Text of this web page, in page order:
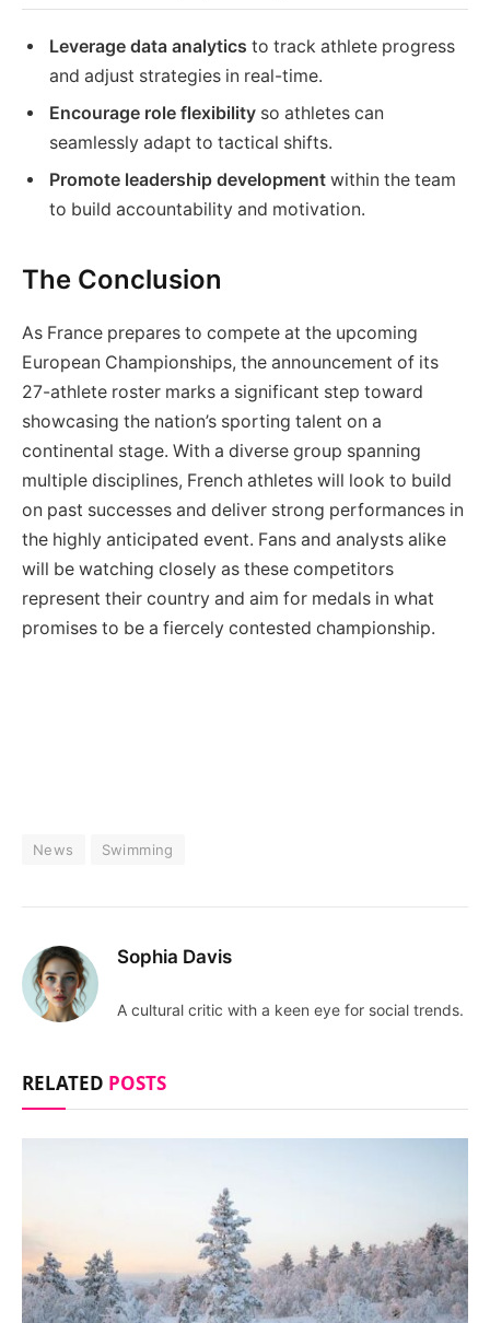
Leverage data analytics to track athlete progress
and adjust strategies in real-time.
Encourage role flexibility so athletes can
seamlessly adapt to tactical shifts.
Promote leadership development within the team
to build accountability and motivation.
The Conclusion
As France prepares to compete at the upcoming
European Championships, the announcement of its
27-athlete roster marks a significant step toward
showcasing the nation’s sporting talent on a
continental stage. With a diverse group spanning
multiple disciplines, French athletes will look to build
on past successes and deliver strong performances in
the highly anticipated event. Fans and analysts alike
will be watching closely as these competitors
represent their country and aim for medals in what
promises to be a fiercely contested championship.
News Swimming
Sophia Davis
A cultural critic with a keen eye for social trends.
RELATED POSTS